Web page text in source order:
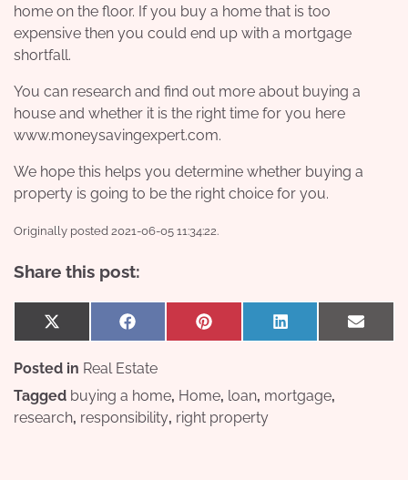
home on the floor. If you buy a home that is too
expensive then you could end up with a mortgage
shortfall.
You can research and find out more about buying a
house and whether it is the right time for you here
www.moneysavingexpert.com.
We hope this helps you determine whether buying a
property is going to be the right choice for you.
Originally posted 2021-06-05 11:34:22.
Share this post:
Share
on
X
(Twitter)
Share
on
Facebook Share
on
Pinterest
Share
on
LinkedIn
Share
on
Email
Posted in Real Estate
Tagged buying a home, Home, loan, mortgage,
research, responsibility, right property